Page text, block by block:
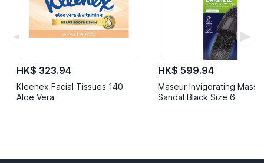
◀
HK$ 323.94
Kleenex Facial Tissues 140
Aloe Vera
HK$ 599.94
Maseur Invigorating
Sandal Black Size 6
▶